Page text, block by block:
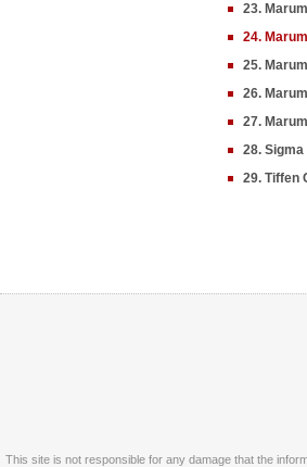
23.
24.
25.
26.
27.
28.
29. Tiffen
This site is not responsible for any damage that the